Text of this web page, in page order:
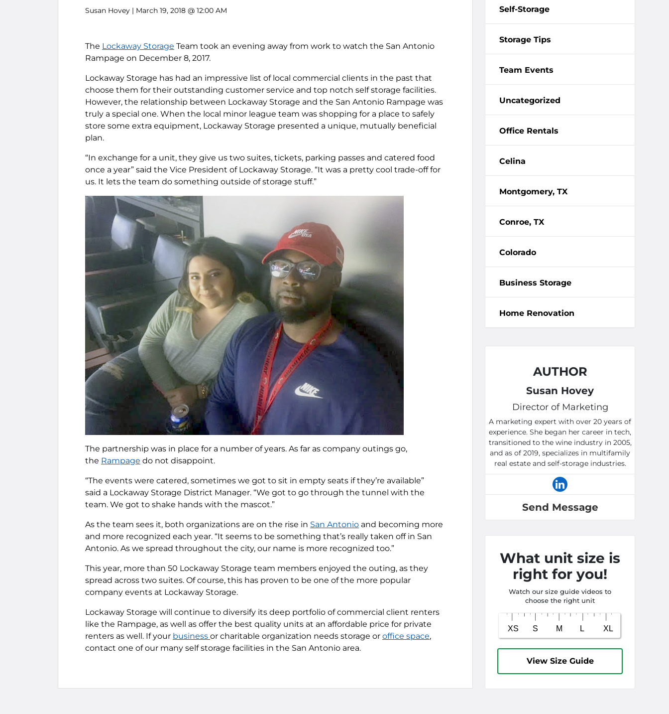
Susan Hovey | March 19, 2018 @ 12:00 AM
The Lockaway Storage Team took an evening away from work to watch the San Antonio
Rampage on December 8, 2017.
Lockaway Storage has had an impressive list of local commercial clients in the past that
choose them for their outstanding customer service and top notch self storage facilities.
However, the relationship between Lockaway Storage and the San Antonio Rampage was
truly a special one. When the local minor league team was shopping for a place to safely
store some extra equipment, Lockaway Storage presented a unique, mutually beneficial
plan.
“In exchange for a unit, they give us two suites, tickets, parking passes and catered food
once a year” said the Vice President of Lockaway Storage. “It was a pretty cool trade-off for
us. It lets the team do something outside of storage stuff.”
The partnership was in place for a number of years. As far as company outings go,
the Rampage do not disappoint.
“The events were catered, sometimes we got to sit in empty seats if they’re available”
said a Lockaway Storage District Manager. “We got to go through the tunnel with the
team. We got to shake hands with the mascot.”
As the team sees it, both organizations are on the rise in San Antonio and becoming more
and more recognized each year. “It seems to be something that’s really taken off in San
Antonio. As we spread throughout the city, our name is more recognized too.”
This year, more than 50 Lockaway Storage team members enjoyed the outing, as they
spread across two suites. Of course, this has proven to be one of the more popular
company events at Lockaway Storage.
Lockaway Storage will continue to diversify its deep portfolio of commercial client renters
like the Rampage, as well as offer the best quality units at an affordable price for private
renters as well. If your business or charitable organization needs storage or office space,
contact one of our many self storage facilities in the San Antonio area.
Self-Storage
Storage Tips
Team Events
Uncategorized
Office Rentals
Celina
Montgomery, TX
Conroe, TX
Colorado
Business Storage
Home Renovation
AUTHOR
Susan Hovey
Director of Marketing
A marketing expert with over 20 years of
experience. She began her career in tech,
transitioned to the wine industry in 2005,
and as of 2019, specializes in multifamily
real estate and self-storage industries.
Send Message
What unit size is
right for you!
Watch our size guide videos to
choose the right unit
View Size Guide